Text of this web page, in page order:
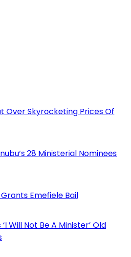
Over Skyrocketing Prices Of
28 Ministerial Nominees
Grants Emefiele Bail
Will Not Be A Minister’ Old